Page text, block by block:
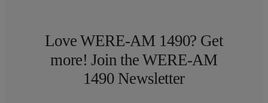
Love WERE-AM 1490? Get
more! Join the WERE-AM
1490 Newsletter